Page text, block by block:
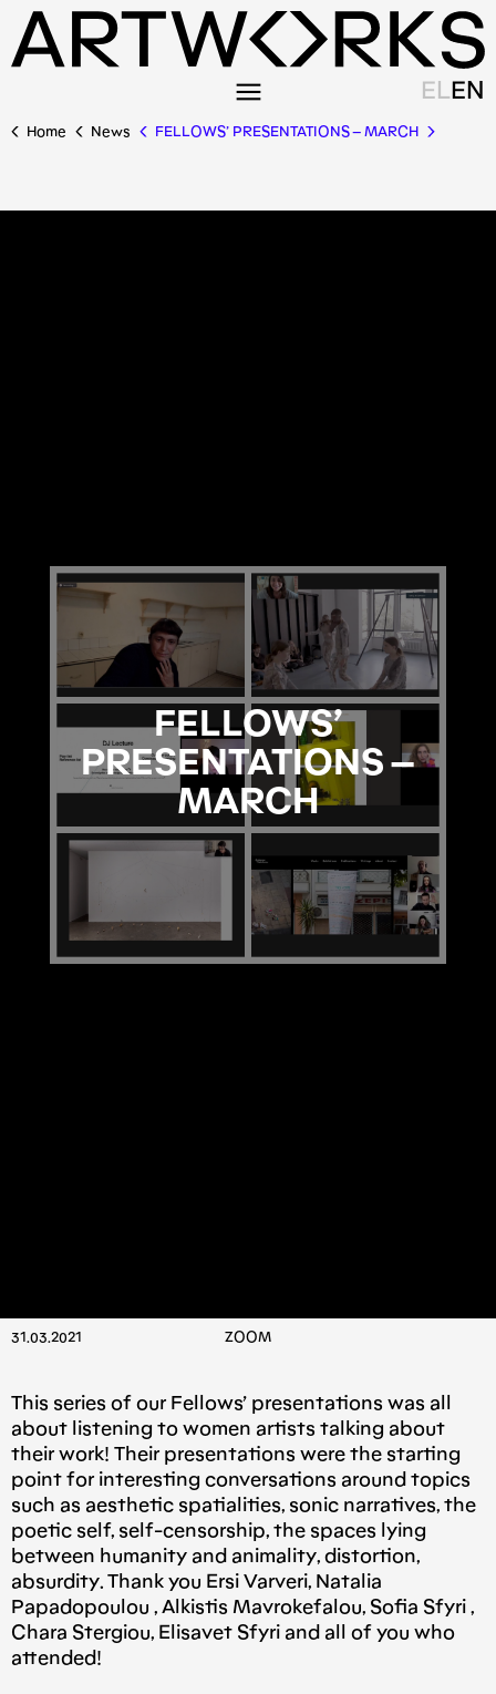
EL EN
Home News FELLOWS’ PRESENTATIONS – MARCH
FELLOWS’
PRESENTATIONS –
MARCH
31.03.2021 ΖΟΟΜ
This series of our Fellows’ presentations was all
about listening to women artists talking about
their work! Their presentations were the starting
point for interesting conversations around topics
such as aesthetic spatialities, sonic narratives, the
poetic self, self-censorship, the spaces lying
between humanity and animality, distortion,
absurdity. Thank you Ersi Varveri, Natalia
Papadopoulou , Alkistis Mavrokefalou, Sofia Sfyri ,
Chara Stergiou, Elisavet Sfyri and all of you who
attended!